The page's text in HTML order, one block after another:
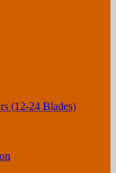
(12-24 Blades)